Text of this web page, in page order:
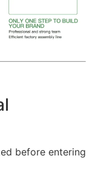
before entering